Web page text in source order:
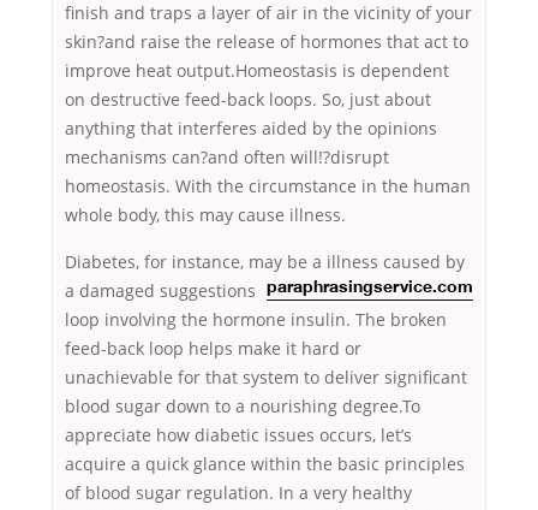
finish and traps a layer of air in the vicinity of your
skin?and raise the release of hormones that act to
improve heat output.Homeostasis is dependent
on destructive feed-back loops. So, just about
anything that interferes aided by the opinions
mechanisms can?and often will!?disrupt
homeostasis. With the circumstance in the human
whole body, this may cause illness.
Diabetes, for instance, may be a illness caused by
a damaged
paraphrasingservice.com
suggestions
loop involving the hormone insulin. The broken
feed-back loop helps make it hard or
unachievable for that system to deliver significant
blood sugar down to a nourishing degree.To
appreciate how diabetic issues occurs, let’s
acquire a quick glance within the basic principles
of blood sugar regulation. In a very healthy